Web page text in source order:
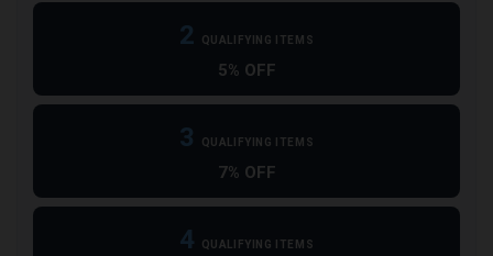
2 QUALIFYING ITEMS
5% OFF
3 QUALIFYING ITEMS
7% OFF
4 QUALIFYING ITEMS